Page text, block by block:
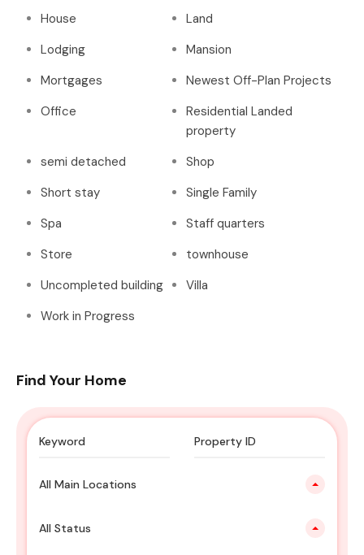
House
Land
Lodging
Mansion
Mortgages
Newest Off-Plan Projects
Office
Residential Landed
property
semi detached
Shop
Short stay
Single Family
Spa
Staff quarters
Store
townhouse
Uncompleted building
Villa
Work in Progress
Find Your Home
All Main Locations
All Status